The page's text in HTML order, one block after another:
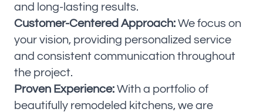
and long-lasting results.
Customer-Centered Approach: We focus on
your vision, providing personalized service
and consistent communication throughout
the project.
Proven Experience: With a portfolio of
beautifully remodeled kitchens, we are